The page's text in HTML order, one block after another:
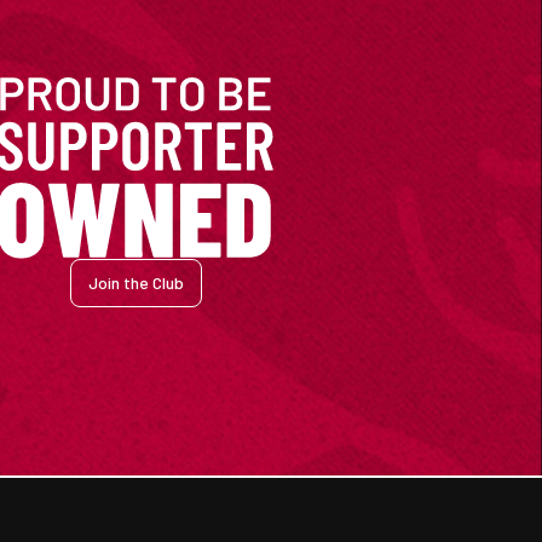
Join the Club